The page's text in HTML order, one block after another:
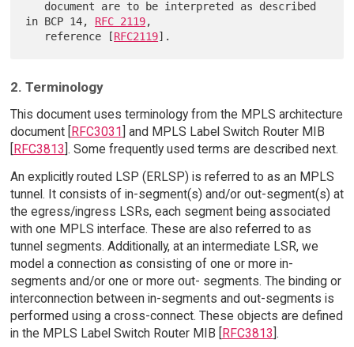
in BCP 14, RFC 2119,
   reference [
RFC2119
2. Terminology
This document uses terminology from the MPLS architecture
document [ RFC3031 ] and MPLS Label Switch Router MIB
RFC3813 ]. Some frequently used terms are described next.
An explicitly routed LSP (ERLSP) is referred to as an MPLS
tunnel. It consists of in-segment(s) and/or out-segment(s) at
the egress/ingress LSRs, each segment being associated
with one MPLS interface. These are also referred to as
tunnel segments. Additionally, at an intermediate LSR, we
model a connection as consisting of one or more in-
segments and/or one or more out- segments. The binding or
interconnection between in-segments and out-segments is
performed using a cross-connect. These objects are defined
in the MPLS Label Switch Router MIB [RFC3813].